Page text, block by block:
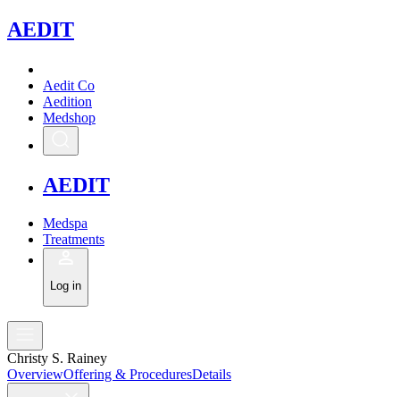
AEDIT
Aedit Co
Aedition
Medshop
AEDIT
Medspa
Treatments
Log in
Christy S. Rainey
OverviewOffering & ProceduresDetails